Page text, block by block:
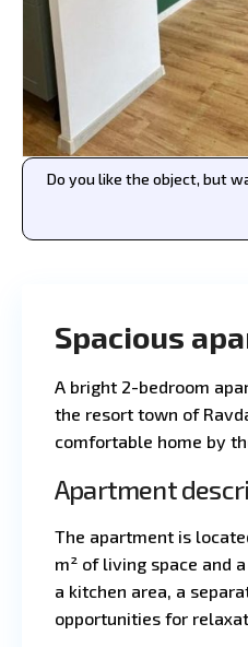
Do you like the object, but
Spacious
A bright 2-bedroom
the resort town of
comfortable home by
Apartment
The apartment is
m² of living space and
a kitchen area, a
opportunities for